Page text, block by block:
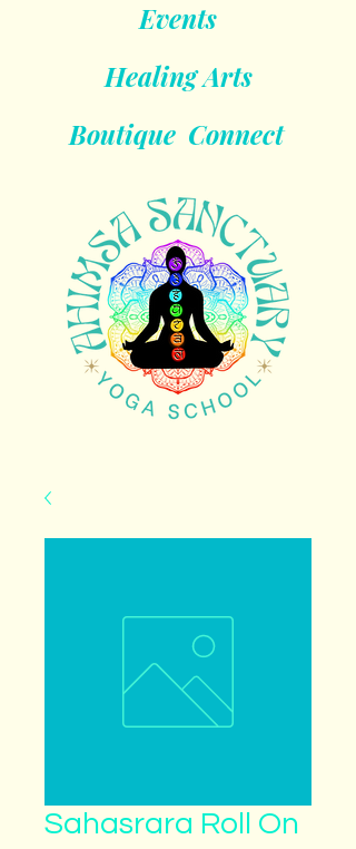
Boutique Connect
Events
Healing Arts
Sahasrara Roll On